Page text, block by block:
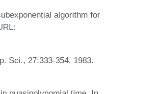
algorithm for
Sci., 27:333-354, 1983.